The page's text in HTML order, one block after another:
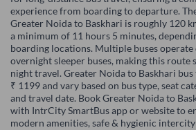
experience from boarding to departure.
Greater Noida to Baskhari is roughly 120
a minimum of 11 hours 5 minutes,
boarding locations. Multiple buses
overnight sleeper buses, making this route
night travel. Greater Noida to Baskhari
₹ 1199 and vary based on bus type, seat
and travel date. Book Greater Noida to
with IntrCity SmartBus app or website to
modern amenities, safe & hygienic